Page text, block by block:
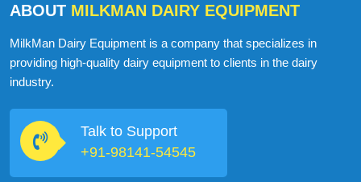
ABOUT MILKMAN DAIRY EQUIPMENT
MilkMan Dairy Equipment is a company that specializes in
providing high-quality dairy equipment to clients in the dairy
industry.
Talk to Support
+91-98141-54545